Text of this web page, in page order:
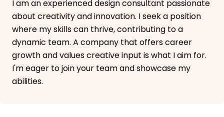
I am an experienced design consultant passionate
about creativity and innovation. I seek a position
where my skills can thrive, contributing to a
dynamic team. A company that offers career
growth and values creative input is what I aim for.
I'm eager to join your team and showcase my
abilities.